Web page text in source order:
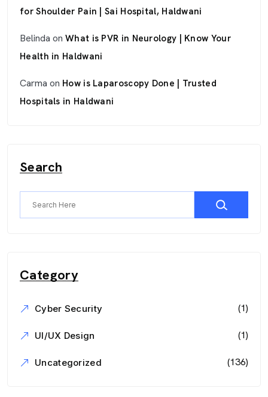
for Shoulder Pain | Sai Hospital, Haldwani
Belinda on What is PVR in Neurology | Know Your
Health in Haldwani
Carma on How is Laparoscopy Done | Trusted
Hospitals in Haldwani
Search
Category
Cyber Security (1)
UI/UX Design (1)
Uncategorized (136)